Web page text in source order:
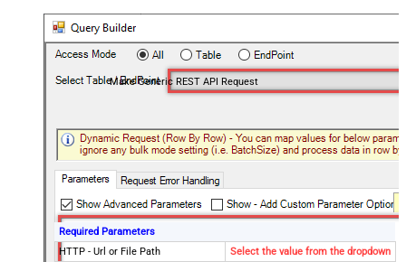
Make Generic REST API Request
Required Parameters
HTTP - Url or File Path
Select the value from the dropdown